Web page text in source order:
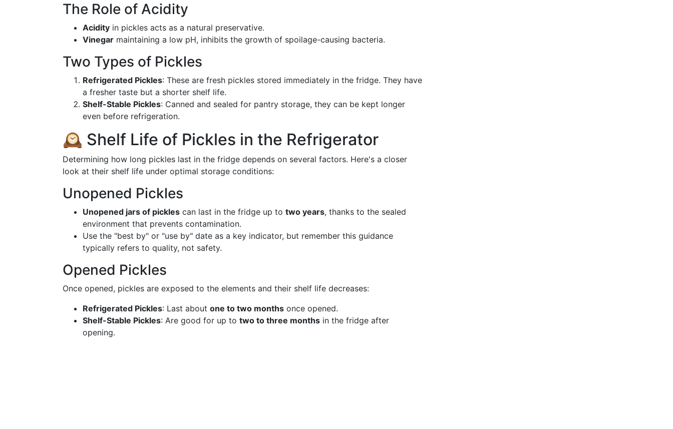
The Role of Acidity
Acidity in pickles acts as a natural preservative.
Vinegar maintaining a low pH, inhibits the growth of spoilage-causing bacteria.
Two Types of Pickles
Refrigerated Pickles: These are fresh pickles stored immediately in the fridge. They have
a fresher taste but a shorter shelf life.
Shelf-Stable Pickles: Canned and sealed for pantry storage, they can be kept longer
even before refrigeration.
🕰️ Shelf Life of Pickles in the Refrigerator
Determining how long pickles last in the fridge depends on several factors. Here's a closer
look at their shelf life under optimal storage conditions:
Unopened Pickles
Unopened jars of pickles can last in the fridge up to two years, thanks to the sealed
environment that prevents contamination.
Use the "best by" or "use by" date as a key indicator, but remember this guidance
typically refers to quality, not safety.
Opened Pickles
Once opened, pickles are exposed to the elements and their shelf life decreases:
Refrigerated Pickles: Last about one to two months once opened.
Shelf-Stable Pickles: Are good for up to two to three months in the fridge after
opening.